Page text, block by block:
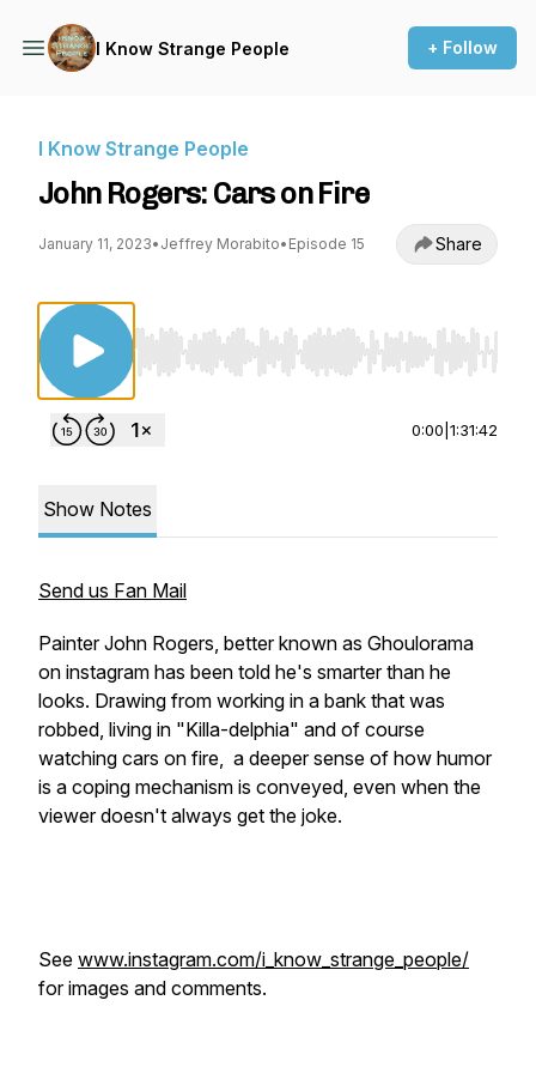
I Know Strange People + Follow
I Know Strange People
John Rogers: Cars on Fire
January 11, 2023• Jeffrey Morabito• Episode 15 Share
Use Left/Right to seek, Home/End to jump
0:00 1:31:42
Show Notes
Send us Fan Mail
Painter John Rogers, better known as Ghoulorama
on instagram has been told he's smarter than he
looks. Drawing from working in a bank that was
robbed, living in "Killa-delphia" and of course
watching cars on fire, a deeper sense of how humor
is a coping mechanism is conveyed, even when the
viewer doesn't always get the joke.
See www.instagram.com/i_know_strange_people/
for images and comments.